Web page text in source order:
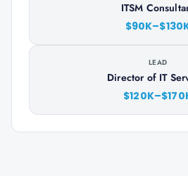
ITSM
LEAD
Director of IT